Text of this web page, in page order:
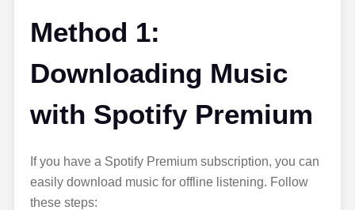
Method 1:
Downloading Music
with Spotify Premium
If you have a Spotify Premium subscription, you can
easily download music for offline listening. Follow
these steps: